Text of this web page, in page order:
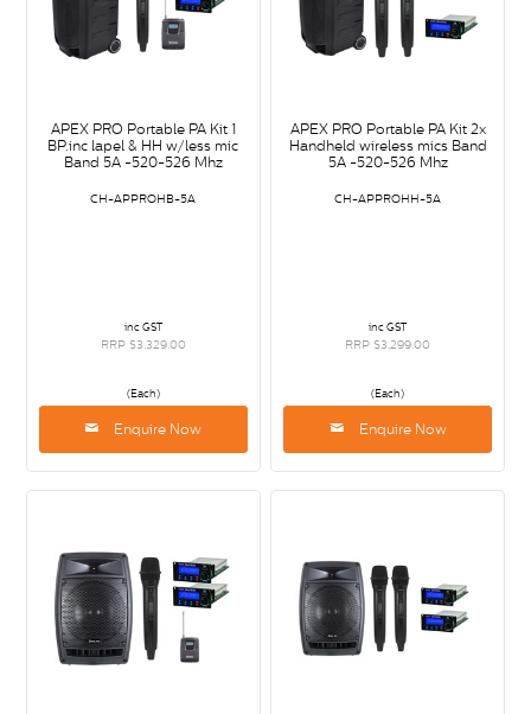
APEX PRO Portable PA Kit 1
BP.inc lapel & HH w/less mic
Band 5A -520-526 Mhz
CH-APPROHB-5A
inc GST
RRP $3,329.00
(Each)
Enquire Now
APEX PRO Portable PA Kit 2x
Handheld wireless mics Band
5A -520-526 Mhz
CH-APPROHH-5A
inc GST
RRP $3,299.00
(Each)
Enquire Now